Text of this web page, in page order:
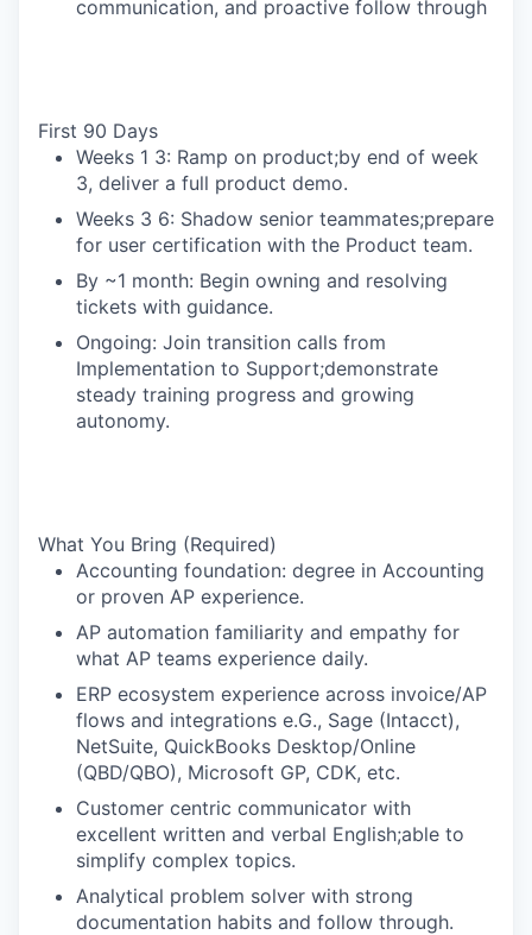
communication, and proactive follow through
First 90 Days
Weeks 1 3: Ramp on product;by end of week
3, deliver a full product demo.
Weeks 3 6: Shadow senior teammates;prepare
for user certification with the Product team.
By ~1 month: Begin owning and resolving
tickets with guidance.
Ongoing: Join transition calls from
Implementation to Support;demonstrate
steady training progress and growing
autonomy.
What You Bring (Required)
Accounting foundation: degree in Accounting
or proven AP experience.
AP automation familiarity and empathy for
what AP teams experience daily.
ERP ecosystem experience across invoice/AP
flows and integrations e.G., Sage (Intacct),
NetSuite, QuickBooks Desktop/Online
(QBD/QBO), Microsoft GP, CDK, etc.
Customer centric communicator with
excellent written and verbal English;able to
simplify complex topics.
Analytical problem solver with strong
documentation habits and follow through.